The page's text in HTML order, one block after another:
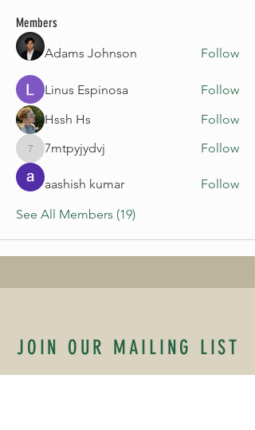
Members
Adams Johnson
Follow
Linus Espinosa
Follow
Hssh Hs
Follow
7mtpyjydvj
7mtpyjydvj Follow
aashish kumar
Follow
See All Members (19)
JOIN OUR MAILING LIST